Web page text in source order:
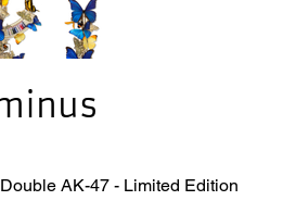
AK-47 - Limited Edition